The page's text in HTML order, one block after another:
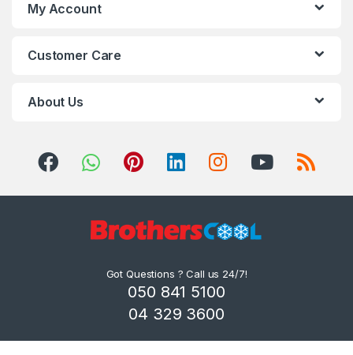
My Account
Customer Care
About Us
Got Questions ? Call us 24/7!
050 841 5100
04 329 3600